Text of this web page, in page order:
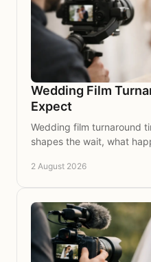
Wedding Film
Expect
Wedding film turnaround
shapes the wait, what
2 August 2026